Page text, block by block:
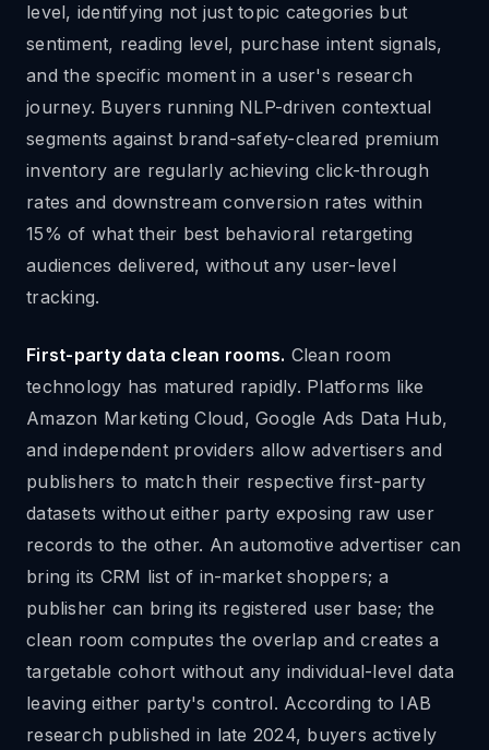
level, identifying not just topic categories but
sentiment, reading level, purchase intent signals,
and the specific moment in a user's research
journey. Buyers running NLP-driven contextual
segments against brand-safety-cleared premium
inventory are regularly achieving click-through
rates and downstream conversion rates within
15% of what their best behavioral retargeting
audiences delivered, without any user-level
tracking.
First-party data clean rooms. Clean room
technology has matured rapidly. Platforms like
Amazon Marketing Cloud, Google Ads Data Hub,
and independent providers allow advertisers and
publishers to match their respective first-party
datasets without either party exposing raw user
records to the other. An automotive advertiser can
bring its CRM list of in-market shoppers; a
publisher can bring its registered user base; the
clean room computes the overlap and creates a
targetable cohort without any individual-level data
leaving either party's control. According to IAB
research published in late 2024, buyers actively